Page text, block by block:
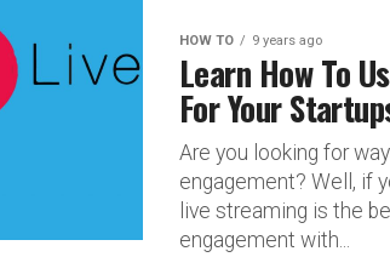
HOW TO 9 years ago
Learn How To
For Your
Are you looking for
engagement? Well, if
live streaming is the
engagement with...